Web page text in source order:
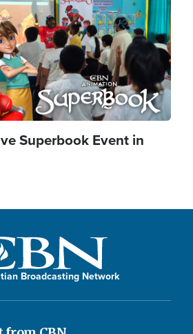
Superbook Event in
Broadcasting Network